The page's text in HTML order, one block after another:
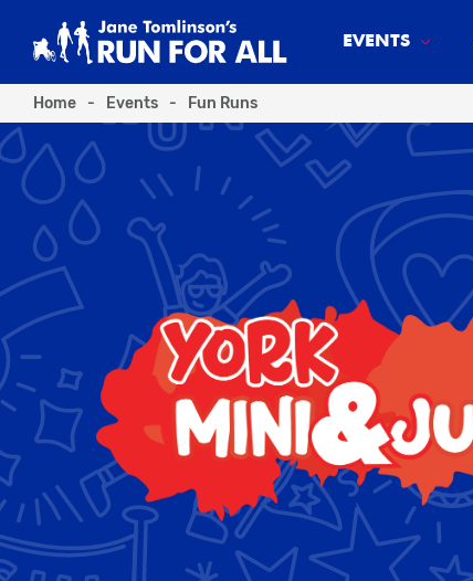
EVENTS
Home - Events - Fun Runs